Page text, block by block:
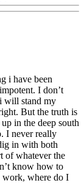
i have been
I don’t
will stand my
But the truth is
in the deep south
I never really
in with both
of whatever the
know how to
work, where do I